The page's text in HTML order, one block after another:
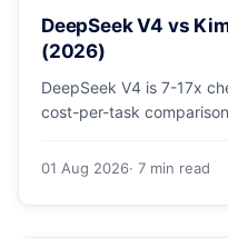
DeepSeek V4 vs
(2026)
DeepSeek V4 is 7-17x
cost-per-task
native vision and front-
01 Aug 2026· 7 min read